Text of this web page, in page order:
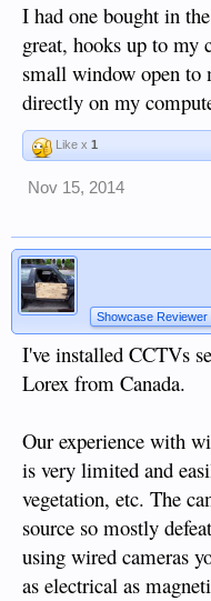
I had one bought in
great, hooks up to my
small window open to
directly on my
Like x 1
Nov 15, 2014
Showcase Reviewer
I've installed CCTVs
Lorex from Canada.
Our experience with
is very limited and
vegetation, etc. The
source so mostly
using wired cameras
as electrical as